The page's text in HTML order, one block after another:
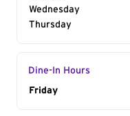
Wednesday
Thursday
Dine-In Hours
Day of the Week
Friday